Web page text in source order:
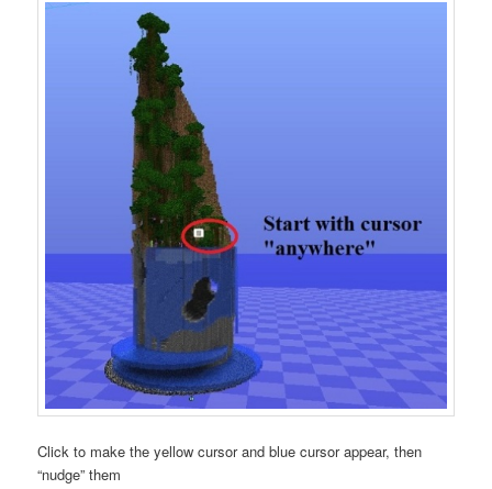
Click to make the yellow cursor and blue cursor appear, then
“nudge” them